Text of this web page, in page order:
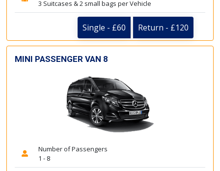
3 Suitcases & 2 small bags per Vehicle
Single - £60 Return - £120
MINI PASSENGER VAN 8
Number of Passengers
1 - 8